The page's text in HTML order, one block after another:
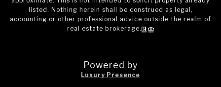
listed. Nothing herein shall be construed as legal,
accounting or other professional advice outside the realm of
real estate brokerage.
Powered by
Luxury Presence